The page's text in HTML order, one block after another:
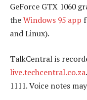
GeForce GTX 1060
theWindows 95 app
and Linux).
TalkCentral is
live.techcentral.co.za
1111. Voice notes